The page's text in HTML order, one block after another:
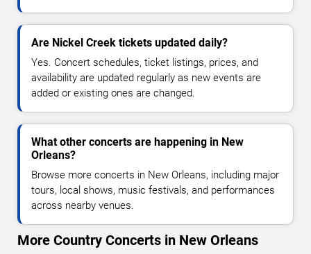
Are Nickel Creek tickets updated daily?
Yes. Concert schedules, ticket listings, prices, and
availability are updated regularly as new events are
added or existing ones are changed.
What other concerts are happening in New
Orleans?
Browse more concerts in New Orleans, including major
tours, local shows, music festivals, and performances
across nearby venues.
More Country Concerts in New Orleans